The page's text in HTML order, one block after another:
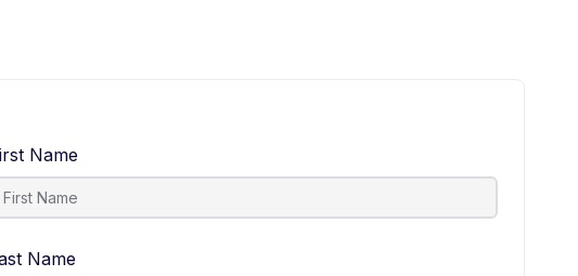
Name
Name